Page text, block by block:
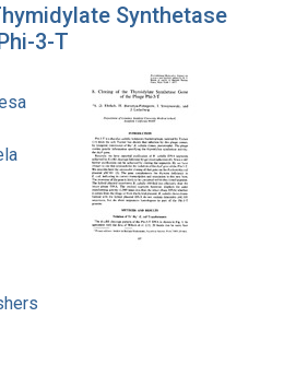
Synthetase
3-T